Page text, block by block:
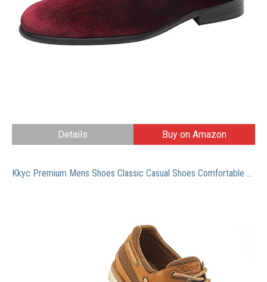
Details Buy on Amazon
Kkyc Premium Mens Shoes Classic Casual Shoes Comfortable Loafers Slip on Boat Shoes 11 M (Camel)